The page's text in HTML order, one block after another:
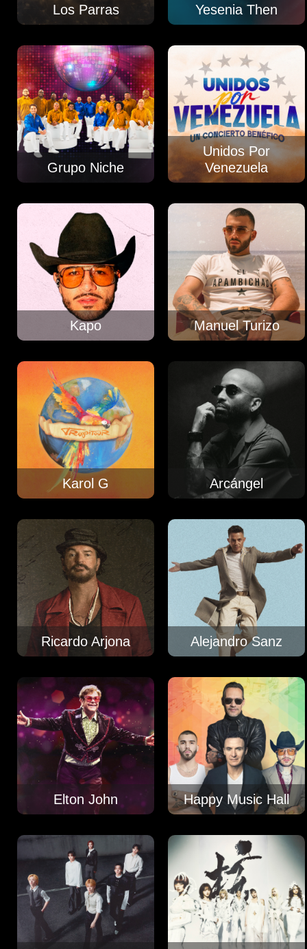
Los Parras Yesenia Then
Grupo Niche
Unidos Por
Venezuela
Kapo Manuel Turizo
Karol G Arcángel
Ricardo Arjona Alejandro Sanz
Elton John Happy Music Hall